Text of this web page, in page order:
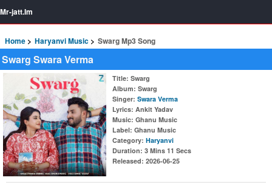
Mr-jatt.Im
Home Haryanvi Music Swarg Mp3 Song
Swarg Swara Verma
Title: Swarg
Album: Swarg
Singer: Swara Verma
Lyrics: Ankit Yadav
Music: Ghanu Music
Label: Ghanu Music
Category: Haryanvi
Duration: 3 Mins 11 Secs
Released: 2026-06-25